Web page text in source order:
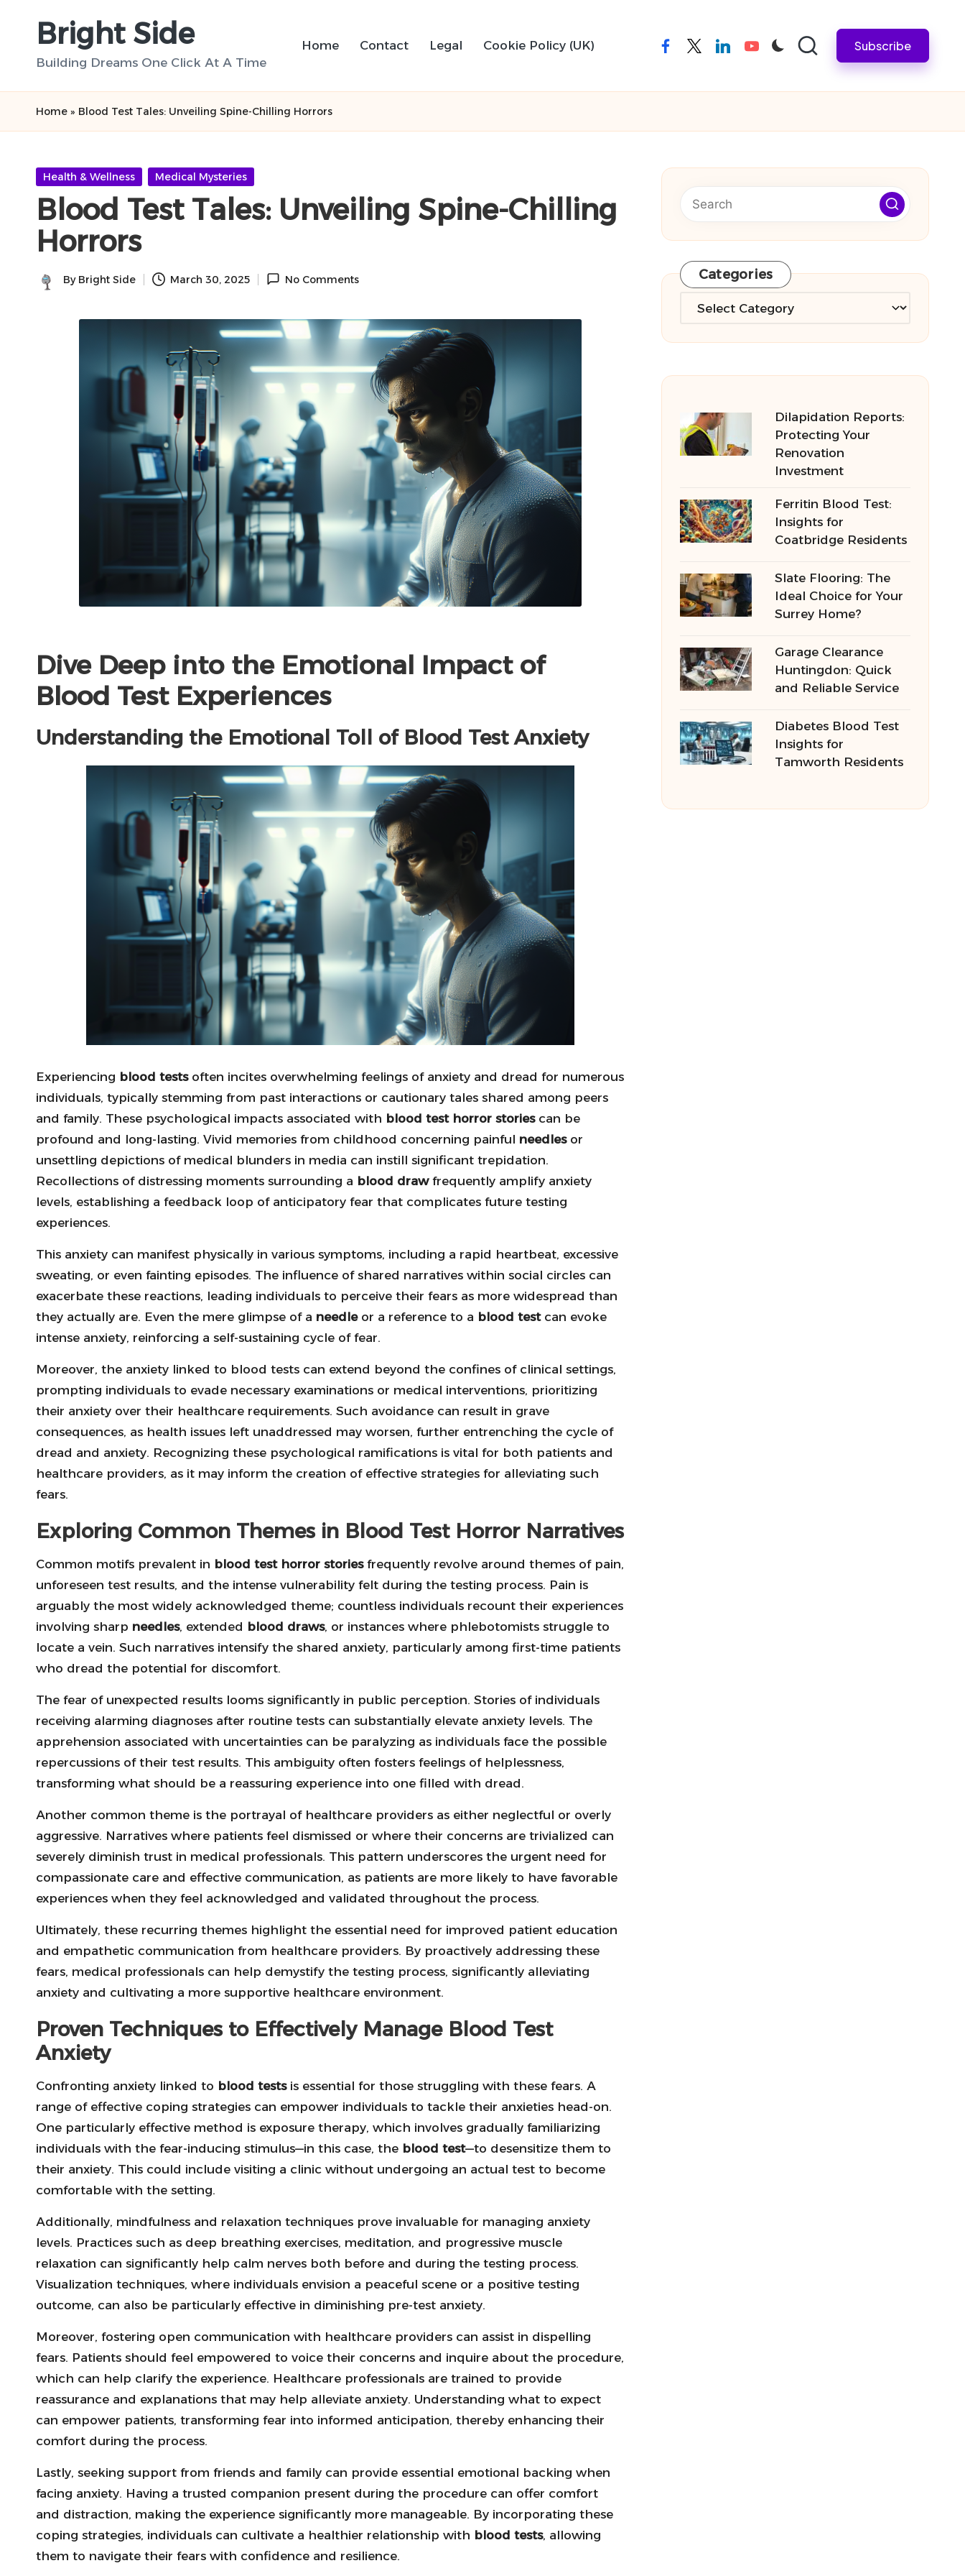
Bright Side
Building Dreams One Click At A Time
Home Contact Legal Cookie Policy (UK) facebooktwitterlinkedinyoutube Subscribe
Home » Blood Test Tales: Unveiling Spine-Chilling Horrors
Posted
Health & Wellness Medical Mysteries
Blood Test Tales: Unveiling Spine-Chilling
Horrors
Posted
By Bright Side March 30, 2025 No Comments
Dive Deep into the Emotional Impact of
Blood Test Experiences
Understanding the Emotional Toll of Blood Test Anxiety
Experiencing blood testsoften incites overwhelming feelings of anxiety and dread for numerous
individuals, typically stemming from past interactions or cautionary tales shared among peers
and family. These psychological impacts associated with blood test horror storiescan be
profound and long-lasting. Vivid memories from childhood concerning painful needlesor
unsettling depictions of medical blunders in media can instill significant trepidation.
Recollections of distressing moments surrounding a blood drawfrequently amplify anxiety
levels, establishing a feedback loop of anticipatory fear that complicates future testing
experiences.
This anxiety can manifest physically in various symptoms, including a rapid heartbeat, excessive
sweating, or even fainting episodes. The influence of shared narratives within social circles can
exacerbate these reactions, leading individuals to perceive their fears as more widespread than
they actually are. Even the mere glimpse of a needleor a reference to a blood testcan evoke
intense anxiety, reinforcing a self-sustaining cycle of fear.
Moreover, the anxiety linked to blood tests can extend beyond the confines of clinical settings,
prompting individuals to evade necessary examinations or medical interventions, prioritizing
their anxiety over their healthcare requirements. Such avoidance can result in grave
consequences, as health issues left unaddressed may worsen, further entrenching the cycle of
dread and anxiety. Recognizing these psychological ramifications is vital for both patients and
healthcare providers, as it may inform the creation of effective strategies for alleviating such
fears.
Exploring Common Themes in Blood Test Horror Narratives
Common motifs prevalent in blood test horror storiesfrequently revolve around themes of pain,
unforeseen test results, and the intense vulnerability felt during the testing process. Pain is
arguably the most widely acknowledged theme; countless individuals recount their experiences
involving sharp needles, extended blood draws, or instances where phlebotomists struggle to
locate a vein. Such narratives intensify the shared anxiety, particularly among first-time patients
who dread the potential for discomfort.
The fear of unexpected results looms significantly in public perception. Stories of individuals
receiving alarming diagnoses after routine tests can substantially elevate anxiety levels. The
apprehension associated with uncertainties can be paralyzing as individuals face the possible
repercussions of their test results. This ambiguity often fosters feelings of helplessness,
transforming what should be a reassuring experience into one filled with dread.
Another common theme is the portrayal of healthcare providers as either neglectful or overly
aggressive. Narratives where patients feel dismissed or where their concerns are trivialized can
severely diminish trust in medical professionals. This pattern underscores the urgent need for
compassionate care and effective communication, as patients are more likely to have favorable
experiences when they feel acknowledged and validated throughout the process.
Ultimately, these recurring themes highlight the essential need for improved patient education
and empathetic communication from healthcare providers. By proactively addressing these
fears, medical professionals can help demystify the testing process, significantly alleviating
anxiety and cultivating a more supportive healthcare environment.
Proven Techniques to Effectively Manage Blood Test
Anxiety
Confronting anxiety linked to blood testsis essential for those struggling with these fears. A
range of effective coping strategies can empower individuals to tackle their anxieties head-on.
One particularly effective method is exposure therapy, which involves gradually familiarizing
individuals with the fear-inducing stimulus—in this case, the blood test—to desensitize them to
their anxiety. This could include visiting a clinic without undergoing an actual test to become
comfortable with the setting.
Additionally, mindfulness and relaxation techniques prove invaluable for managing anxiety
levels. Practices such as deep breathing exercises, meditation, and progressive muscle
relaxation can significantly help calm nerves both before and during the testing process.
Visualization techniques, where individuals envision a peaceful scene or a positive testing
outcome, can also be particularly effective in diminishing pre-test anxiety.
Moreover, fostering open communication with healthcare providers can assist in dispelling
fears. Patients should feel empowered to voice their concerns and inquire about the procedure,
which can help clarify the experience. Healthcare professionals are trained to provide
reassurance and explanations that may help alleviate anxiety. Understanding what to expect
can empower patients, transforming fear into informed anticipation, thereby enhancing their
comfort during the process.
Lastly, seeking support from friends and family can provide essential emotional backing when
facing anxiety. Having a trusted companion present during the procedure can offer comfort
and distraction, making the experience significantly more manageable. By incorporating these
coping strategies, individuals can cultivate a healthier relationship with blood tests, allowing
them to navigate their fears with confidence and resilience.
Categories
Categories
Dilapidation Reports:
Protecting Your
Renovation
Investment
Ferritin Blood Test:
Insights for
Coatbridge Residents
Slate Flooring: The
Ideal Choice for Your
Surrey Home?
Garage Clearance
Huntingdon: Quick
and Reliable Service
Diabetes Blood Test
Insights for
Tamworth Residents